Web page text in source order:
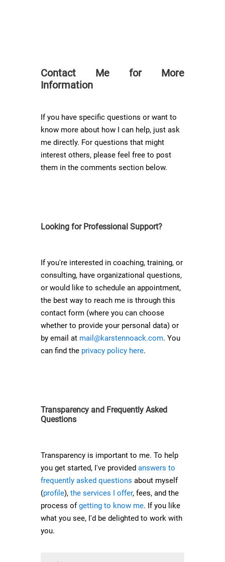
Contact Me for More
Information
If you have specific questions or want to
know more about how I can help, just ask
me directly. For questions that might
interest others, please feel free to post
them in the comments section below.
Looking for Professional Support?
If you're interested in coaching, training, or
consulting, have organizational questions,
or would like to schedule an appointment,
the best way to reach me is through this
contact form (where you can choose
whether to provide your personal data) or
by email at mail@karstennoack.com. You
can find the privacy policy here.
Transparency and Frequently Asked
Questions
Transparency is important to me. To help
you get started, I've provided answers to
frequently asked questions about myself
(profile), the services I offer, fees, and the
process ofgetting to know me. If you like
what you see, I'd be delighted to work with
you.